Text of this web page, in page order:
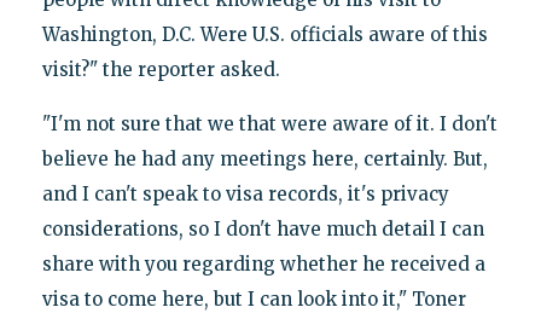
Washington, D.C. Were U.S. officials aware of this
visit?" the reporter asked.
"I'm not sure that we that were aware of it. I don't
believe he had any meetings here, certainly. But,
and I can't speak to visa records, it's privacy
considerations, so I don't have much detail I can
share with you regarding whether he received a
visa to come here, but I can look into it," Toner